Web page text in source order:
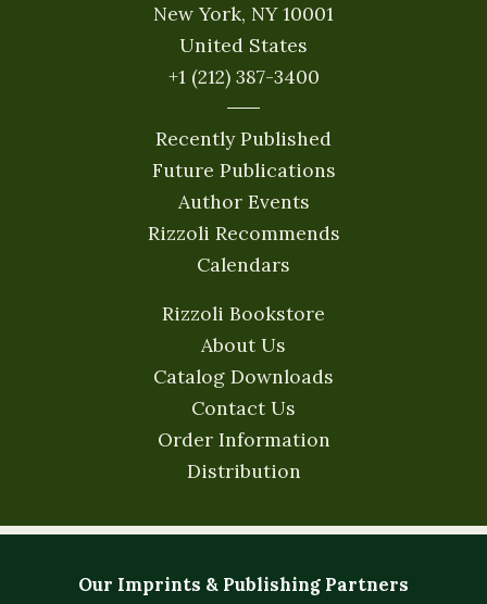
New York, NY 10001
United States
+1 (212) 387-3400
Recently Published
Future Publications
Author Events
Rizzoli Recommends
Calendars
Rizzoli Bookstore
About Us
Catalog Downloads
Contact Us
Order Information
Distribution
Our Imprints & Publishing Partners